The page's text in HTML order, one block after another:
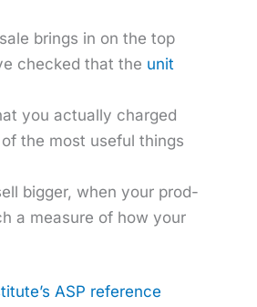
brings in on the top
checked that the unit
you actu­al­ly charged
the most use­ful things
big­ger, when your prod­
a mea­sure of how your
ASP ref­er­ence